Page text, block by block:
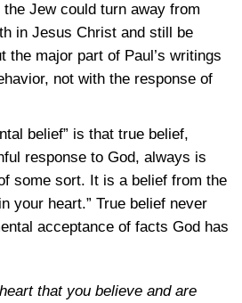
Jew could turn away from
in Jesus Christ and still be
the major part of Paul’s writings
not with the response of
belief” is that true belief,
response to God, always is
some sort. It is a belief from the
your heart.” True belief never
acceptance of facts God has
that you believe and are